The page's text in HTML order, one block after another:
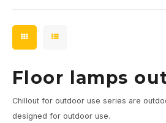
Floor lamps
Chillout for outdoor use series are
designed for outdoor use.